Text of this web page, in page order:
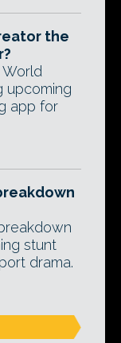
the
upcoming
app for
stunt
drama.